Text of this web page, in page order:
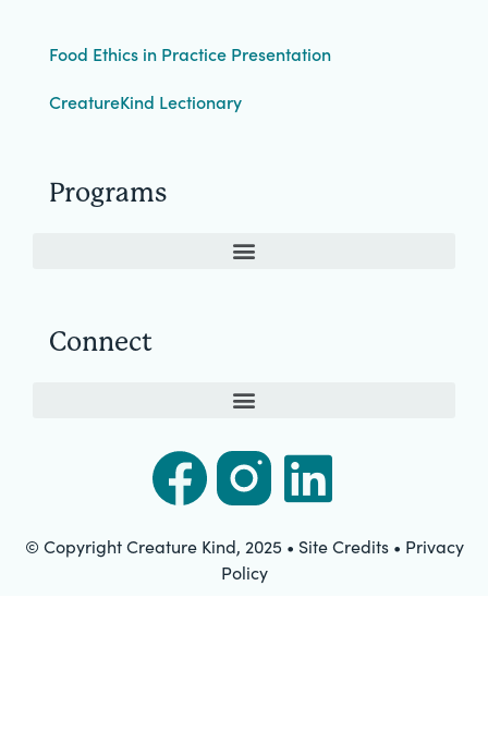
Food Ethics in Practice Presentation
CreatureKind Lectionary
Programs
Connect
© Copyright Creature Kind, 2025 • Site Credits • Privacy
Policy